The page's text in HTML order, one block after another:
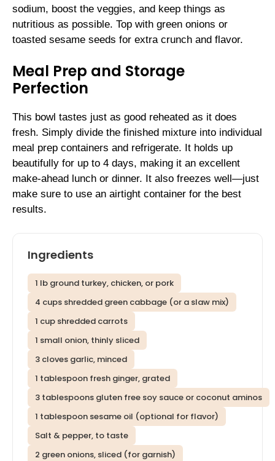
sodium, boost the veggies, and keep things as
nutritious as possible. Top with green onions or
toasted sesame seeds for extra crunch and flavor.
Meal Prep and Storage
Perfection
This bowl tastes just as good reheated as it does
fresh. Simply divide the finished mixture into individual
meal prep containers and refrigerate. It holds up
beautifully for up to 4 days, making it an excellent
make-ahead lunch or dinner. It also freezes well—just
make sure to use an airtight container for the best
results.
Ingredients
1 lb ground turkey, chicken, or pork
4 cups shredded green cabbage (or a slaw mix)
1 cup shredded carrots
1 small onion, thinly sliced
3 cloves garlic, minced
1 tablespoon fresh ginger, grated
3 tablespoons gluten free soy sauce or coconut aminos
1 tablespoon sesame oil (optional for flavor)
Salt & pepper, to taste
2 green onions, sliced (for garnish)